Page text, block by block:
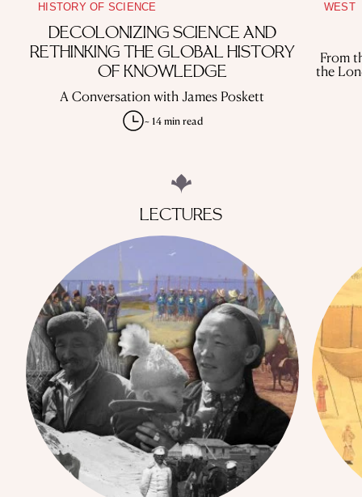
HISTORY OF SCIENCE
DECOLONIZING SCIENCE AND
RETHINKING THE GLOBAL HISTORY
OF KNOWLEDGE
A Conversation with James Poskett
~ 14 min read
WEST
From
the
LECTURES